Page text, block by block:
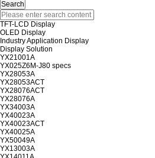
TFT-LCD Display
OLED Display
Industry Application Display
Display Solution
YX21001A
YX025Z6M-J80 specs
YX28053A
YX28053ACT
YX28076ACT
YX28076A
YX34003A
YX40023A
YX40023ACT
YX40025A
YX50049A
YX13003A